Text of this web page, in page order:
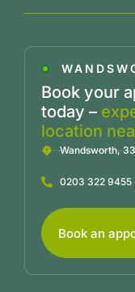
Book your
today –
location
Wandsworth,
0203 322 9455
Book an